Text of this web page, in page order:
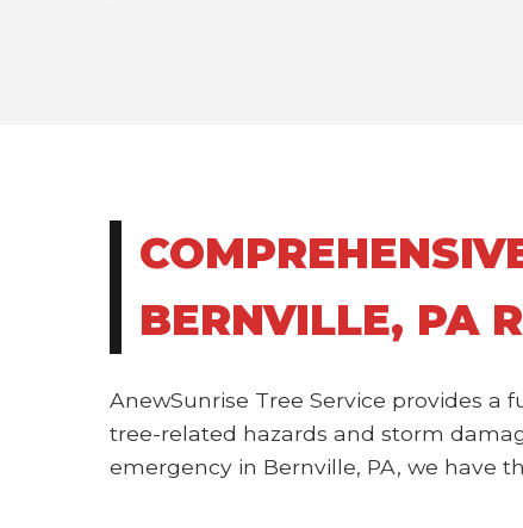
BERNVILLE, PA
AnewSunrise Tree Service provides
tree-related hazards and storm
emergency in Bernville, PA, we have